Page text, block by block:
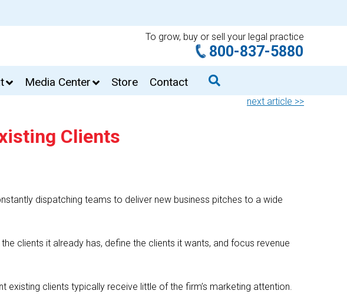
To grow, buy or sell your legal practice
800-837-5880
Media Center Store Contact
next article >>
Clients
dispatching teams to deliver new business pitches to a wide
clients it already has, define the clients it wants, and focus revenue
clients typically receive little of the firm’s marketing attention.